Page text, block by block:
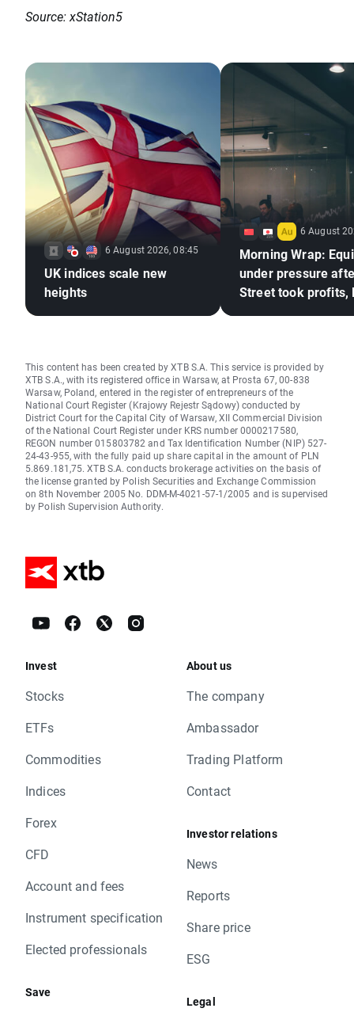
Source: xStation5
6 August 2026, 08:45
UK indices scale new
heights
6 August
Morning Wrap:
under pressure
Street took profits,
This content has been created by XTB S.A. This service is provided by
XTB S.A., with its registered office in Warsaw, at Prosta 67, 00-838
Warsaw, Poland, entered in the register of entrepreneurs of the
National Court Register (Krajowy Rejestr Sądowy) conducted by
District Court for the Capital City of Warsaw, XII Commercial Division
of the National Court Register under KRS number 0000217580,
REGON number 015803782 and Tax Identification Number (NIP) 527-
24-43-955, with the fully paid up share capital in the amount of PLN
5.869.181,75. XTB S.A. conducts brokerage activities on the basis of
the license granted by Polish Securities and Exchange Commission
on 8th November 2005 No. DDM-M-4021-57-1/2005 and is supervised
by Polish Supervision Authority.
Invest
Stocks
ETFs
Commodities
Indices
Forex
CFD
Account and fees
Instrument specification
Elected professionals
Save
About us
The company
Ambassador
Trading Platform
Contact
Investor relations
News
Reports
Share price
ESG
Legal